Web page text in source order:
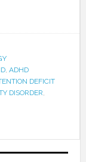
, ADHD
DEFICIT
DISORDER